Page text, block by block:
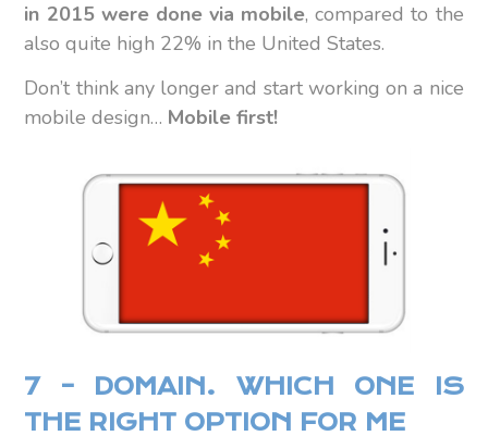
in 2015 were done via mobile, compared to the
also quite high 22% in the United States.
Don’t think any longer and start working on a nice
mobile design… Mobile first!
7 – DOMAIN. WHICH ONE IS
THE RIGHT OPTION FOR ME